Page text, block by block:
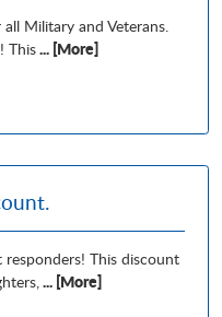
Military and Veterans.
This... [More]
This discount
... [More]